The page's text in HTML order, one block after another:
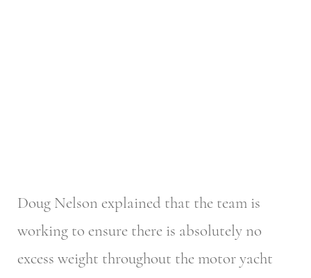
Doug Nelson explained that the team is
working to ensure there is absolutely no
excess weight throughout the motor yacht